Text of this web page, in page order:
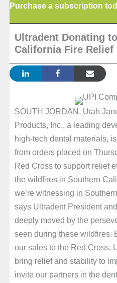
Purchase a subscription
Ultradent Donating
California Fire Relief
SOUTH JORDAN, Utah
Products, Inc., a leading
high-tech dental materials,
from orders placed on
Red Cross to support relief
the wildfires in Southern
we’re witnessing in
says Ultradent President
deeply moved by the
seen during these wildfires.
our sales to the Red Cross,
bring relief and stability to
invite our partners in the